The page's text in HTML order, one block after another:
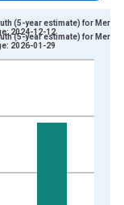
and yAxisRight.
(5-year estimate) for Merced
2024-12-12
(5-year estimate) for Merced
2026-01-29